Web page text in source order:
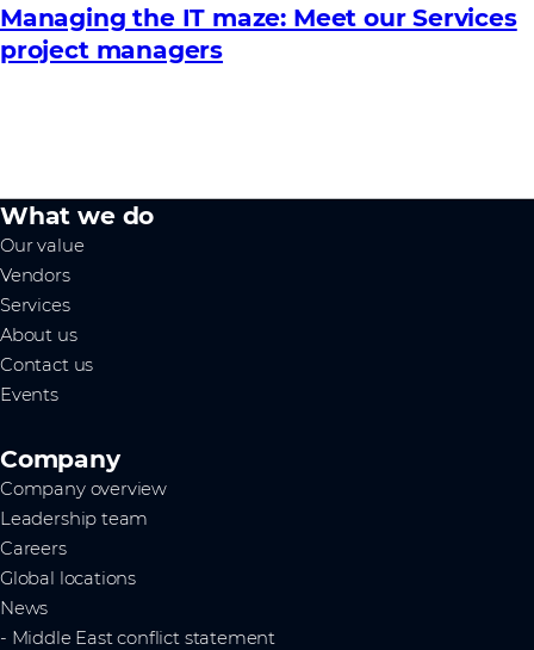
Managing the IT maze: Meet our Services
project managers
What we do
Our value
Vendors
Services
About us
Contact us
Events
Company
Company overview
Leadership team
Careers
Global locations
News
- Middle East conflict statement